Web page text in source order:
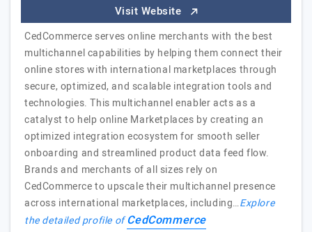
Visit Website
CedCommerce serves online merchants with the best
multichannel capabilities by helping them connect their
online stores with international marketplaces through
secure, optimized, and scalable integration tools and
technologies. This multichannel enabler acts as a
catalyst to help online Marketplaces by creating an
optimized integration ecosystem for smooth seller
onboarding and streamlined product data feed flow.
Brands and merchants of all sizes rely on
CedCommerce to upscale their multichannel presence
across international marketplaces, including…Explore
the detailed profile ofCedCommerce